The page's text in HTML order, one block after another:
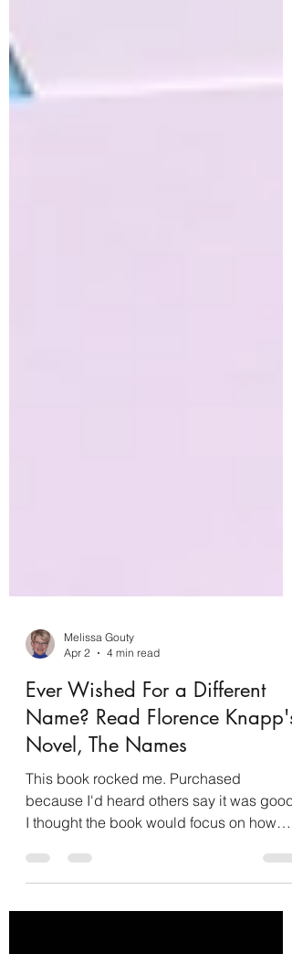
Melissa Gouty
Apr 2
4 min read
Ever Wished For a Different
Name? Read Florence Knapp's
Novel, The Names
This book rocked me. Purchased
I thought the book would focus on how
names change people. That, my friends,
is not truly what the story is about. It's not